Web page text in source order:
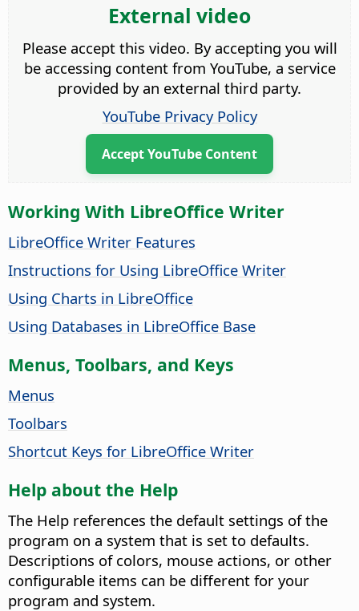
External video
Please accept this video. By accepting you will
be accessing content from YouTube, a service
provided by an external third party.
YouTube Privacy Policy
Accept YouTube Content
Working With LibreOffice Writer
LibreOffice Writer Features
Instructions for Using LibreOffice Writer
Using Charts in LibreOffice
Using Databases in LibreOffice Base
Menus, Toolbars, and Keys
Menus
Toolbars
Shortcut Keys for LibreOffice Writer
Help about the Help
The Help references the default settings of the
program on a system that is set to defaults.
Descriptions of colors, mouse actions, or other
configurable items can be different for your
program and system.